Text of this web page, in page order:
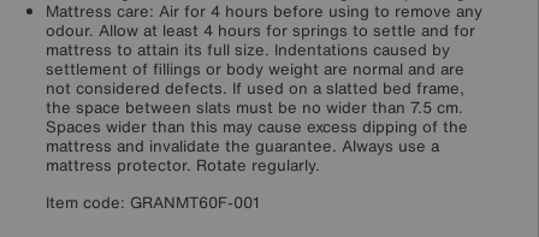
Mattress care: Air for 4 hours before using to remove any
odour. Allow at least 4 hours for springs to settle and for
mattress to attain its full size. Indentations caused by
settlement of fillings or body weight are normal and are
not considered defects. If used on a slatted bed frame,
the space between slats must be no wider than 7.5 cm.
Spaces wider than this may cause excess dipping of the
mattress and invalidate the guarantee. Always use a
mattress protector. Rotate regularly.
Item code: GRANMT60F-001